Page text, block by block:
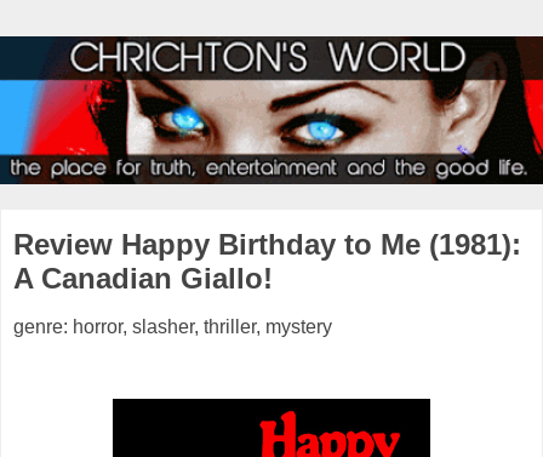
Review Happy Birthday to Me (1981):
A Canadian Giallo!
genre: horror, slasher, thriller, mystery